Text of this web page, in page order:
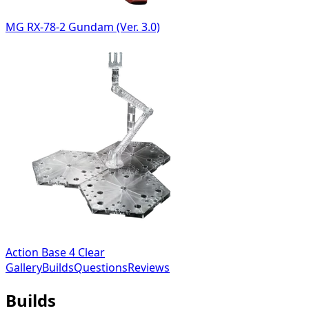
MG RX-78-2 Gundam (Ver. 3.0)
Action Base 4 Clear
GalleryBuildsQuestionsReviews
Builds